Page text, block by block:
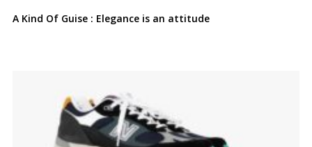
A Kind Of Guise : Elegance is an attitude